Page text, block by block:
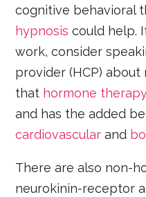
cognitive behavioral
hypnosis could help.
work, consider
provider (HCP)
that hormone
and has the added
cardiovascular and
There are also non-
neurokinin-receptor